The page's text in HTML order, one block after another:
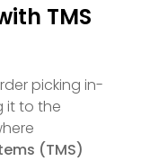
TMS
picking in-
it to the
(TMS)